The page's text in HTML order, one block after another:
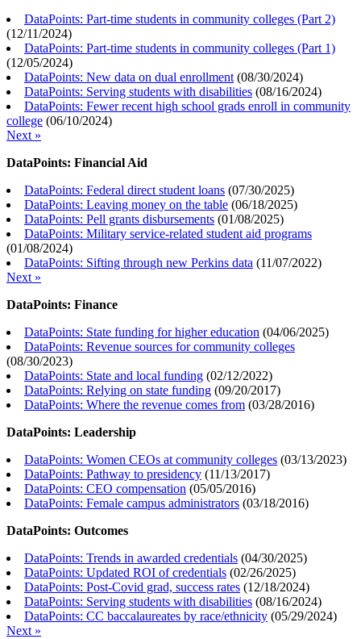
DataPoints: Part-time students in community colleges (Part 2)
(12/11/2024)
DataPoints: Part-time students in community colleges (Part 1)
(12/05/2024)
DataPoints: New data on dual enrollment (08/30/2024)
DataPoints: Serving students with disabilities (08/16/2024)
DataPoints: Fewer recent high school grads enroll in community
college (06/10/2024)
Next »
DataPoints: Financial Aid
DataPoints: Federal direct student loans (07/30/2025)
DataPoints: Leaving money on the table (06/18/2025)
DataPoints: Pell grants disbursements (01/08/2025)
DataPoints: Military service-related student aid programs
(01/08/2024)
DataPoints: Sifting through new Perkins data (11/07/2022)
Next »
DataPoints: Finance
DataPoints: State funding for higher education (04/06/2025)
DataPoints: Revenue sources for community colleges
(08/30/2023)
DataPoints: State and local funding (02/12/2022)
DataPoints: Relying on state funding (09/20/2017)
DataPoints: Where the revenue comes from (03/28/2016)
DataPoints: Leadership
DataPoints: Women CEOs at community colleges (03/13/2023)
DataPoints: Pathway to presidency (11/13/2017)
DataPoints: CEO compensation (05/05/2016)
DataPoints: Female campus administrators (03/18/2016)
DataPoints: Outcomes
DataPoints: Trends in awarded credentials (04/30/2025)
DataPoints: Updated ROI of credentials (02/26/2025)
DataPoints: Post-Covid grad, success rates (12/18/2024)
DataPoints: Serving students with disabilities (08/16/2024)
DataPoints: CC baccalaureates by race/ethnicity (05/29/2024)
Next »